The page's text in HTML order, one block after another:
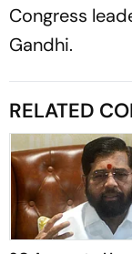
Congress
Gandhi.
RELATED